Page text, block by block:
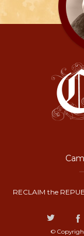
RECLAIM the
©